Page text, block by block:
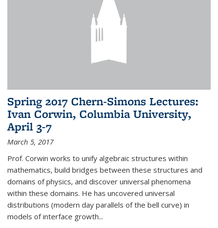
Spring 2017 Chern-Simons Lectures:
Ivan Corwin, Columbia University,
April 3-7
March 5, 2017
Prof. Corwin works to unify algebraic structures within
mathematics, build bridges between these structures and
domains of physics, and discover universal phenomena
within these domains. He has uncovered universal
distributions (modern day parallels of the bell curve) in
models of interface growth...